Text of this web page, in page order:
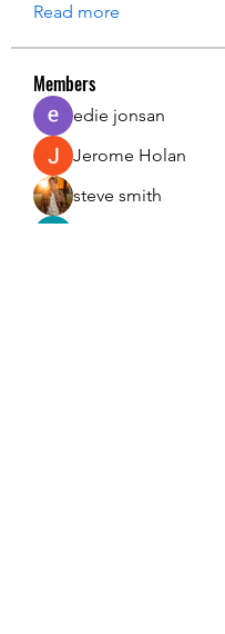
Read more
Members
edie jonsan
Jerome Holan
steve smith